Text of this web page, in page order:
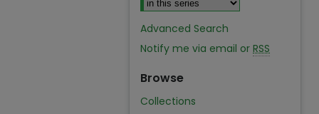
Advanced Search
Notify me via email or RSS
Browse
Collections